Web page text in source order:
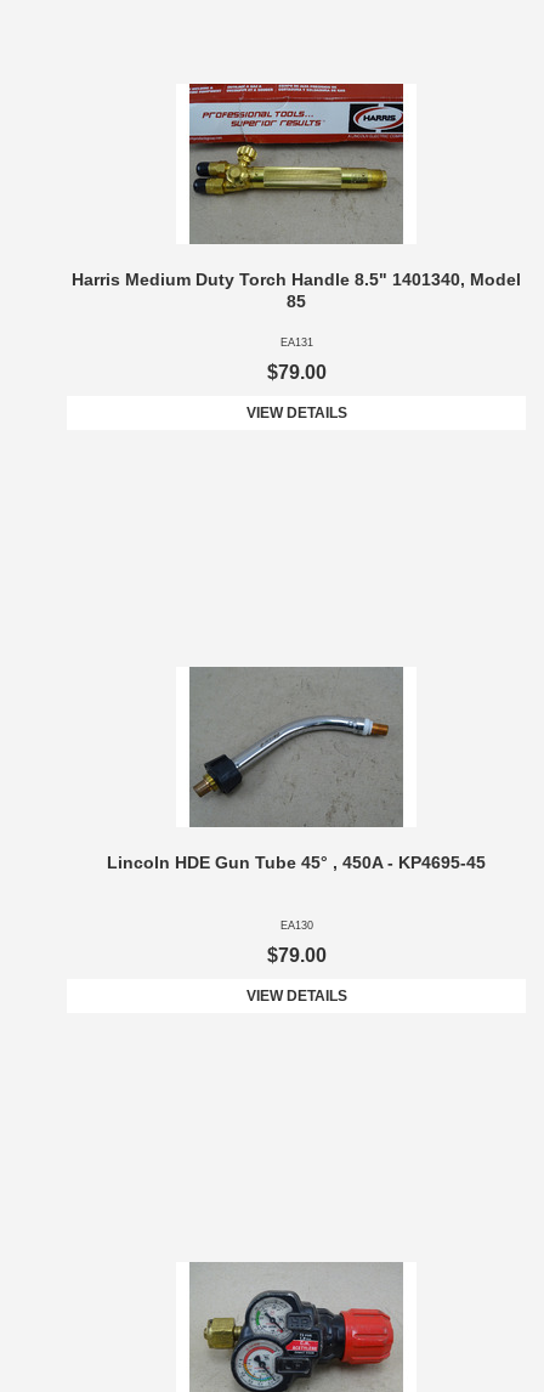
Harris Medium Duty Torch Handle 8.5" 1401340, Model
85
EA131
$79.00
VIEW DETAILS
Lincoln HDE Gun Tube 45° , 450A - KP4695-45
EA130
$79.00
VIEW DETAILS